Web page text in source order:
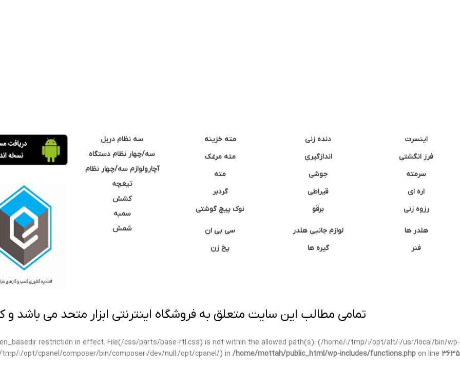
اینسرت
فرز انگشتی
سرمته
اره ای
رزوه زنی
هلدر ها
فنر
دنده زنی
اندازگیری
جوشی
قیراطی
برقو
لوازم جانبی هلدر
گیره ها
مته خزینه
مته مرغک
مته
گردبر
نوک پیچ گوشتی
سی بی ان
پخ زن
سه نظام دریل
سه/چهار نظام دستگاه
آچارولوازم سه/چهار نظام
تیغچه
کشش
سمبه
شمش
تمامی مطالب این سایت متعلق به فروشگاه اینترنتی ابزار متحد می باشد و
restriction in effect. File(/css/parts/base-rtl.css) is not within the allowed path(s): (/home/:/tmp/:/opt/alt/:/usr/local/bin/wp-
:/opt/cpanel/composer/bin/composer:/dev/null:/opt/cpanel/) in /home/mottah/public_html/wp-includes/functions.php on line 3635